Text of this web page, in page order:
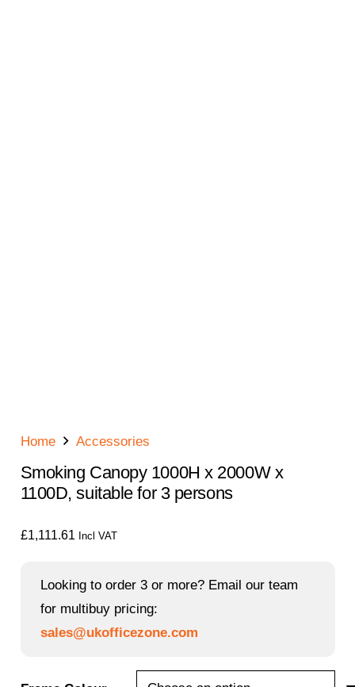
Home Accessories
Smoking Canopy 1000H x 2000W x
1100D, suitable for 3 persons
£1,111.61 Incl VAT
Looking to order 3 or more? Email our team
for multibuy pricing:
sales@ukofficezone.com